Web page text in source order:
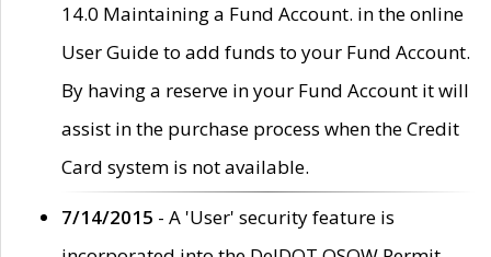
14.0 Maintaining a Fund Account. in the online
User Guide to add funds to your Fund Account.
By having a reserve in your Fund Account it will
assist in the purchase process when the Credit
Card system is not available.
7/14/2015 - A 'User' security feature is